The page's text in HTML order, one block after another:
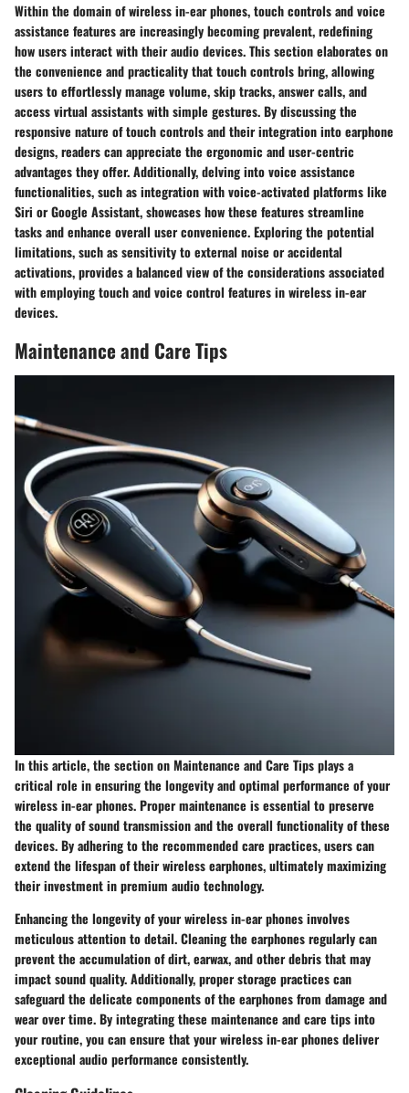
Within the domain of wireless in-ear phones, touch controls and voice
assistance features are increasingly becoming prevalent, redefining
how users interact with their audio devices. This section elaborates on
the convenience and practicality that touch controls bring, allowing
users to effortlessly manage volume, skip tracks, answer calls, and
access virtual assistants with simple gestures. By discussing the
responsive nature of touch controls and their integration into earphone
designs, readers can appreciate the ergonomic and user-centric
advantages they offer. Additionally, delving into voice assistance
functionalities, such as integration with voice-activated platforms like
Siri or Google Assistant, showcases how these features streamline
tasks and enhance overall user convenience. Exploring the potential
limitations, such as sensitivity to external noise or accidental
activations, provides a balanced view of the considerations associated
with employing touch and voice control features in wireless in-ear
devices.
Maintenance and Care Tips
In this article, the section on Maintenance and Care Tips plays a
critical role in ensuring the longevity and optimal performance of your
wireless in-ear phones. Proper maintenance is essential to preserve
the quality of sound transmission and the overall functionality of these
devices. By adhering to the recommended care practices, users can
extend the lifespan of their wireless earphones, ultimately maximizing
their investment in premium audio technology.
Enhancing the longevity of your wireless in-ear phones involves
meticulous attention to detail. Cleaning the earphones regularly can
prevent the accumulation of dirt, earwax, and other debris that may
impact sound quality. Additionally, proper storage practices can
safeguard the delicate components of the earphones from damage and
wear over time. By integrating these maintenance and care tips into
your routine, you can ensure that your wireless in-ear phones deliver
exceptional audio performance consistently.